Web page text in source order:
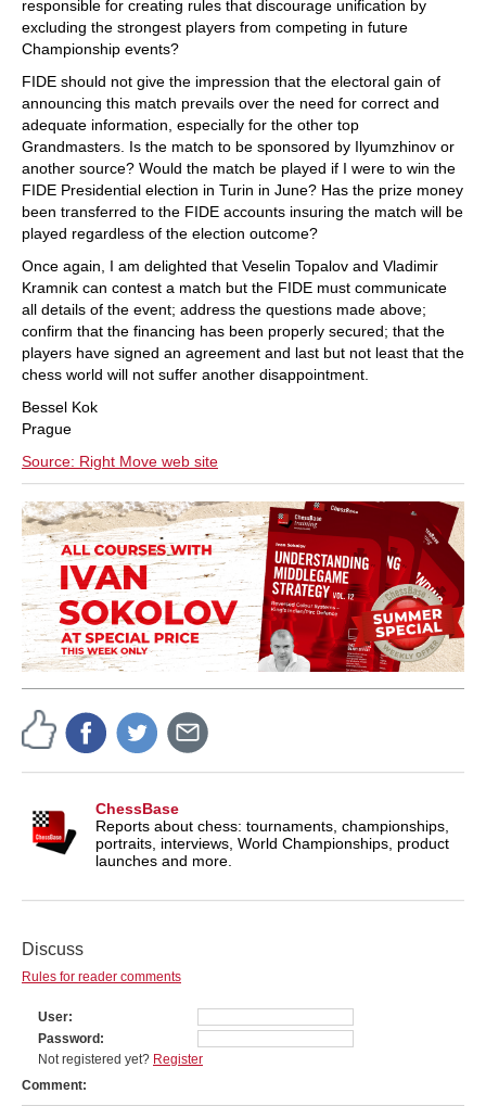
responsible for creating rules that discourage unification by
excluding the strongest players from competing in future
Championship events?
FIDE should not give the impression that the electoral gain of
announcing this match prevails over the need for correct and
adequate information, especially for the other top
Grandmasters. Is the match to be sponsored by Ilyumzhinov or
another source? Would the match be played if I were to win the
FIDE Presidential election in Turin in June? Has the prize money
been transferred to the FIDE accounts insuring the match will be
played regardless of the election outcome?
Once again, I am delighted that Veselin Topalov and Vladimir
Kramnik can contest a match but the FIDE must communicate
all details of the event; address the questions made above;
confirm that the financing has been properly secured; that the
players have signed an agreement and last but not least that the
chess world will not suffer another disappointment.
Bessel Kok
Prague
Source: Right Move web site
ChessBase
Reports about chess: tournaments, championships,
portraits, interviews, World Championships, product
launches and more.
Discuss
Rules for reader comments
User
Password
Not registered yet? Register
Comment